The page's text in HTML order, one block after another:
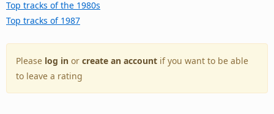
Top tracks of the 1980s
Top tracks of 1987
Please log in or create an account if you want to be able
to leave a rating